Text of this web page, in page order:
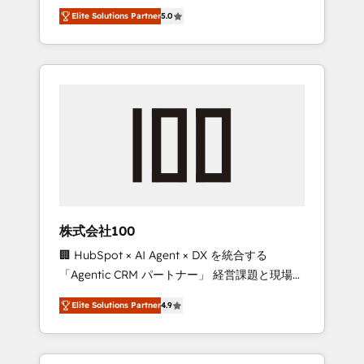
Campaign of the Year 🏆 Gold AVA Digital
Award for Best Website 🌟 Accreditations:
CRM Implementation, HubSpot Content
Experience, CRM Data Migration & Custom
media expertise across Latin America and
Southern Europe, with teams across 7
countries. Born in Chile, we combine local
insight with international reach to help
we’ve delivered 500+ HubSpot
inbound and loop marketing, content, and
design scalable strategies that drive
measurable growth. 🌎 Highlights: • 10+ years
as a HubSpot partner. • 2023 Impact Awards:
Platform Migration Excellence. • Top 3 Partner
of the Year LATAM 2022, 2023, 2024, 2025. •
Partner of the Year 2024. • Organizer of
Aliados.ai (AI, marketing & tech global
Elite Solutions Partner5.0
株式会社100
🏢 HubSpot × AI Agent × DX を統合する
「Agentic CRM パートナー」 経営課題と現場業
務をつなぐAIネイティブ・エージェンシーとし
て、HubSpot Eliteの実装力で顧客フロント業務
を再設計します。 💡 100inc は何をする会社
か？ HubSpotを共通基盤に、AIエージェントを
Elite Solutions Partner4.9